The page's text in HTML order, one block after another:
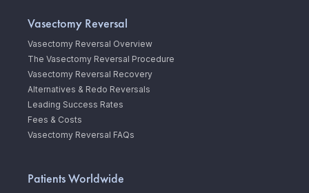
Vasectomy Reversal
Vasectomy Reversal Overview
The Vasectomy Reversal Procedure
Vasectomy Reversal Recovery
Alternatives & Redo Reversals
Leading Success Rates
Fees & Costs
Vasectomy Reversal FAQs
Patients Worldwide